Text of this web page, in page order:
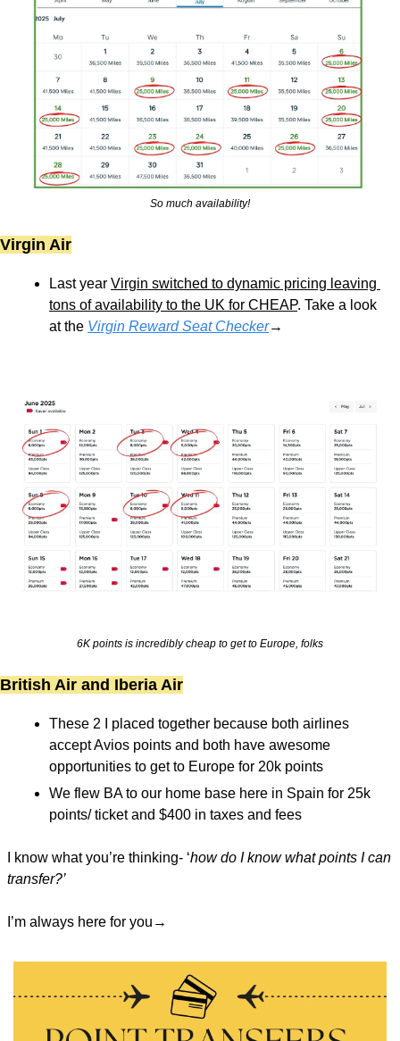
So much availability!
Virgin Air
Last year Virgin switched to dynamic pricing leaving
tons of availability to the UK for CHEAP. Take a look
at the Virgin Reward Seat Checker→
6K points is incredibly cheap to get to Europe, folks
British Air and Iberia Air
These 2 I placed together because both airlines
accept Avios points and both have awesome
opportunities to get to Europe for 20k points
We flew BA to our home base here in Spain for 25k
points/ ticket and $400 in taxes and fees
I know what you’re thinking- ‘how do I know what points I can
transfer?’
I’m always here for you→